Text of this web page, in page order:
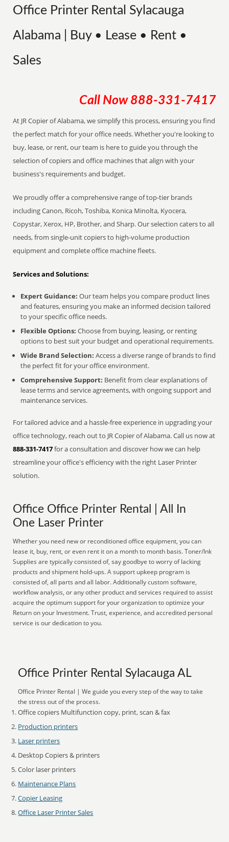
Office Printer Rental Sylacauga
Alabama | Buy • Lease • Rent •
Sales
Call Now 888-331-7417
At JR Copier of Alabama, we simplify this process, ensuring you find
the perfect match for your office needs. Whether you're looking to
buy, lease, or rent, our team is here to guide you through the
selection of copiers and office machines that align with your
business's requirements and budget.
We proudly offer a comprehensive range of top-tier brands
including Canon, Ricoh, Toshiba, Konica Minolta, Kyocera,
Copystar, Xerox, HP, Brother, and Sharp. Our selection caters to all
needs, from single-unit copiers to high-volume production
equipment and complete office machine fleets.
Services and Solutions:
Expert Guidance: Our team helps you compare product lines
and features, ensuring you make an informed decision tailored
to your specific office needs.
Flexible Options: Choose from buying, leasing, or renting
options to best suit your budget and operational requirements.
Wide Brand Selection: Access a diverse range of brands to find
the perfect fit for your office environment.
Comprehensive Support: Benefit from clear explanations of
lease terms and service agreements, with ongoing support and
maintenance services.
For tailored advice and a hassle-free experience in upgrading your
office technology, reach out to JR Copier of Alabama. Call us now at
888-331-7417for a consultation and discover how we can help
streamline your office's efficiency with the right Laser Printer
solution.
Office Office Printer Rental | All In
One Laser Printer
Whether you need new or reconditioned office equipment, you can
lease it, buy, rent, or even rent it on a month to month basis. Toner/Ink
Supplies are typically consisted of, say goodbye to worry of lacking
products and shipment hold-ups. A support upkeep program is
consisted of, all parts and all labor. Additionally custom software,
workflow analysis, or any other product and services required to assist
acquire the optimum support for your organization to optimize your
Return on your Investment. Trust, experience, and accredited personal
service is our dedication to you.
Office Printer Rental Sylacauga AL
Office Printer Rental | We guide you every step of the way to take
the stress out of the process.
Office copiers Multifunction copy, print, scan & fax
Production printers
Laser printers
Desktop Copiers & printers
Color laser printers
Maintenance Plans
Copier Leasing
Office Laser Printer Sales